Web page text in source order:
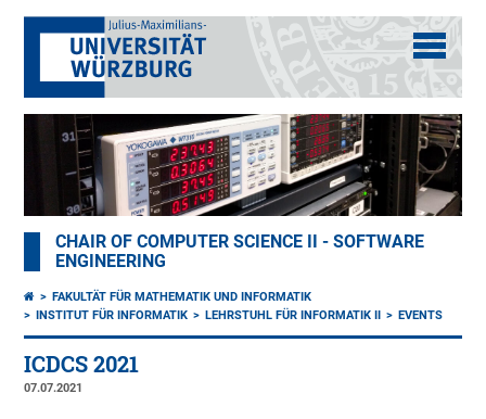
CHAIR OF COMPUTER SCIENCE II - SOFTWARE
ENGINEERING
FAKULTÄT FÜR MATHEMATIK UND INFORMATIK
INSTITUT FÜR INFORMATIK
LEHRSTUHL FÜR INFORMATIK II EVENTS
ICDCS 2021
07.07.2021